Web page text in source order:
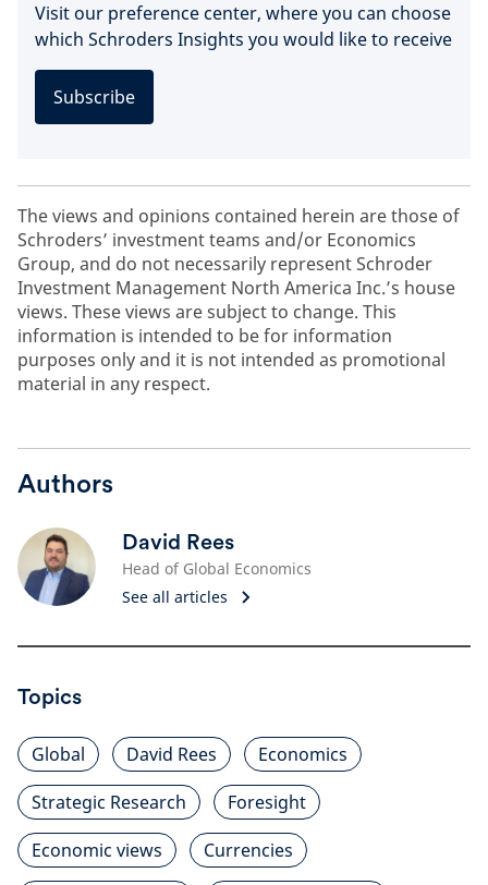
Visit our preference center, where you can choose
which Schroders Insights you would like to receive
Subscribe
The views and opinions contained herein are those of
Schroders’ investment teams and/or Economics
Group, and do not necessarily represent Schroder
Investment Management North America Inc.’s house
views. These views are subject to change. This
information is intended to be for information
purposes only and it is not intended as promotional
material in any respect.
Authors
David Rees
Head of Global Economics
See all articles
Topics
Global David Rees
Economics
Strategic Research
Foresight
Economic views
Currencies